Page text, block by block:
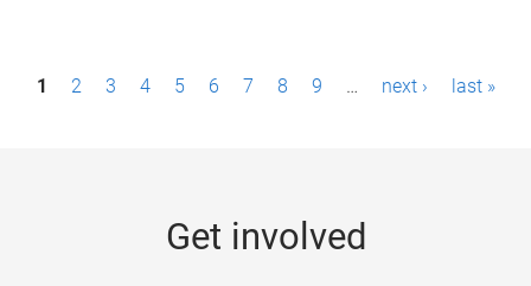
P1 2 3 4 5 6 7 8 9 … next › last »
Get involved